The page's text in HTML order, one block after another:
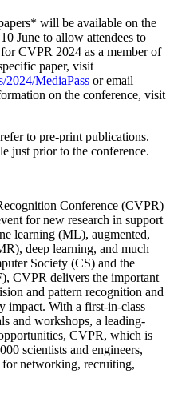
will be available on the
June to allow attendees to
CVPR 2024 as a member of
paper, visit
2024/MediaPass or email
on the conference, visit
to pre-print publications.
just prior to the conference.
Conference (CVPR)
for new research in support
learning (ML), augmented,
deep learning, and much
Society (CS) and the
CVPR delivers the important
and pattern recognition and
impact. With a first-in-class
and workshops, a leading-
CVPR, which is
scientists and engineers,
networking, recruiting,